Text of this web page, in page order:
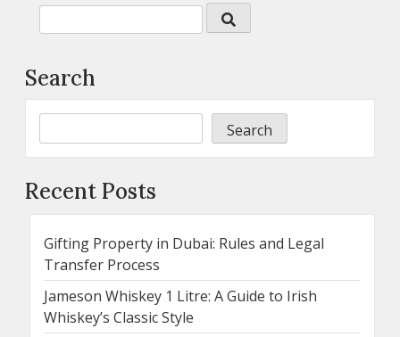
Search
Search
Recent Posts
Gifting Property in Dubai: Rules and Legal
Transfer Process
Jameson Whiskey 1 Litre: A Guide to Irish
Whiskey’s Classic Style